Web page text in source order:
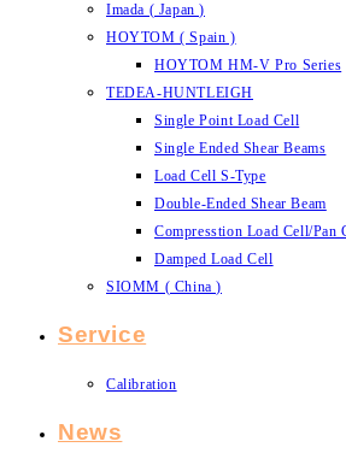
Imada ( Japan )
HOYTOM ( Spain )
HOYTOM HM-V Pro Series
TEDEA-HUNTLEIGH
Single Point Load Cell
Single Ended Shear Beams
Load Cell S-Type
Double-Ended Shear Beam
Compresstion Load Cell/Pan
Damped Load Cell
SIOMM ( China )
Service
Calibration
News